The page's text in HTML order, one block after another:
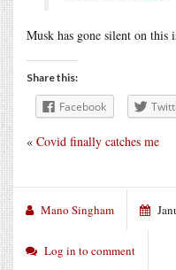
Musk has gone silent on this
Share this:
Facebook
« Covid finally catches me
Mano Singham
Log in to comment